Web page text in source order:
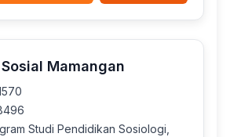
Mamangan
Studi Pendidikan Sosiologi,